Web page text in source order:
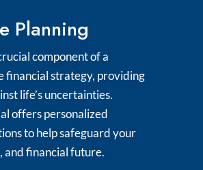
Planning
component of a
financial strategy, providing
life’s uncertainties.
offers personalized
to help safeguard your
and financial future.